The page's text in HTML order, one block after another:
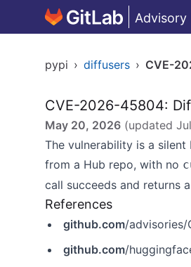
Advisory
pypi › diffusers › CVE-
CVE-2026-45804:
May 20, 2026 (updated
The vulnerability is a
from a Hub repo, with no
call succeeds and returns
References
github.com/
github.com/